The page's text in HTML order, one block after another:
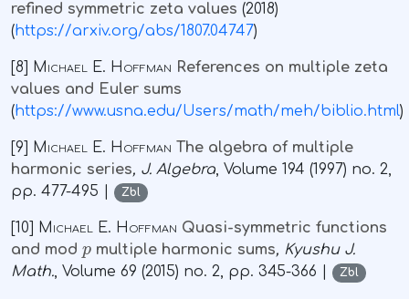
refined symmetric zeta values (2018)
(https://arxiv.org/abs/1807.04747)
[8] Michael E. Hoffman References on multiple zeta
values and Euler sums
(https://www.usna.edu/Users/math/meh/biblio.html)
[9] Michael E. Hoffman The algebra of multiple
harmonic series, J. Algebra, Volume 194 (1997) no. 2,
pp. 477-495 |
Zbl
[10] Michael E. Hoffman Quasi-symmetric functions
and mod
multiple harmonic sums, Kyushu J.
Math., Volume 69 (2015) no. 2, pp. 345-366 | Zbl